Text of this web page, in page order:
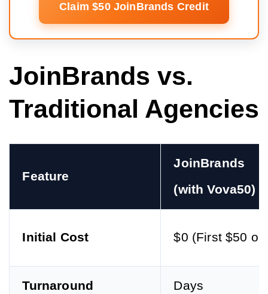
Claim $50 JoinBrands Credit
JoinBrands vs.
Traditional Agencies
Feature
JoinBrands
(with Vova50)
Initial Cost $0 (First $50
Turnaround Days